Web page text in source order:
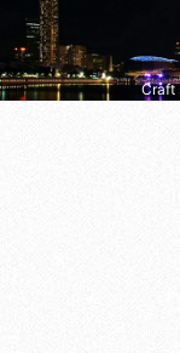
Craft